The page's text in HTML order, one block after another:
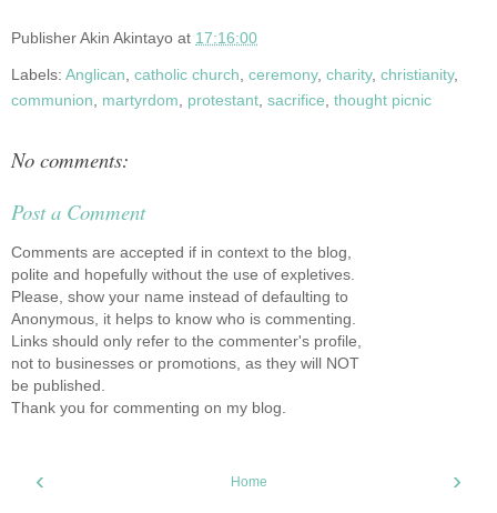
PublisherAkin Akintayo at 17:16:00
Labels: Anglican catholic church ceremony, charity, christianity,
communion
martyrdom protestant sacrifice thought picnic
No comments:
Post a Comment
Comments are accepted if in context to the blog,
polite and hopefully without the use of expletives.
Please, show your name instead of defaulting to
Anonymous, it helps to know who is commenting.
Links should only refer to the commenter's profile,
not to businesses or promotions, as they will NOT
be published.
Thank you for commenting on my blog.
‹ ›
Home